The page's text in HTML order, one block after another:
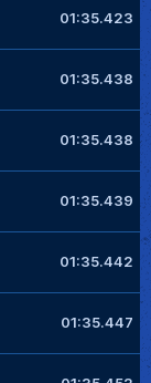
01:35.423
01:35.438
01:35.438
01:35.439
01:35.442
01:35.447